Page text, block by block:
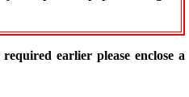
earlier please enclose a